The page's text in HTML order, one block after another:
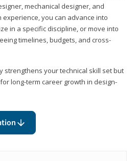
mechanical designer, and
experience, you can advance into
in a specific discipline, or move into
timelines, budgets, and cross-
strengthens your technical skill set but
long-term career growth in design-